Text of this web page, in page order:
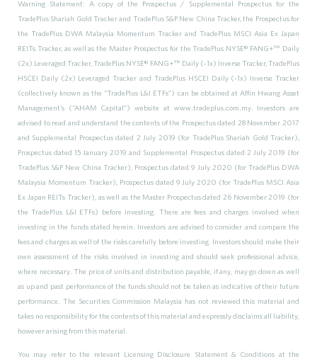
Warning Statement: A copy of the Prospectus / Supplemental Prospectus for the
TradePlus Shariah Gold Tracker and TradePlus S&P New China Tracker, the Prospectus for
the TradePlus DWA Malaysia Momentum Tracker and TradePlus MSCI Asia Ex Japan
REITs Tracker, as well as the Master Prospectus for the TradePlus NYSE® FANG+™ Daily
(2x) Leveraged Tracker, TradePlus NYSE® FANG+™ Daily (-1x) Inverse Tracker, TradePlus
HSCEI Daily (2x) Leveraged Tracker and TradePlus HSCEI Daily (-1x) Inverse Tracker
(collectively known as the “TradePlus L&I ETFs”) can be obtained at Affin Hwang Asset
Management's (“AHAM Capital”) website at www.tradeplus.com.my. Investors are
advised to read and understand the contents of the Prospectus dated 28 November 2017
and Supplemental Prospectus dated 2 July 2019 (for TradePlus Shariah Gold Tracker),
Prospectus dated 15 January 2019 and Supplemental Prospectus dated 2 July 2019 (for
TradePlus S&P New China Tracker), Prospectus dated 9 July 2020 (for TradePlus DWA
Malaysia Momentum Tracker), Prospectus dated 9 July 2020 (for TradePlus MSCI Asia
Ex Japan REITs Tracker), as well as the Master Prospectus dated 26 November 2019 (for
the TradePlus L&I ETFs) before investing. There are fees and charges involved when
investing in the funds stated herein. Investors are advised to consider and compare the
fees and charges as well of the risks carefully before investing. Investors should make their
own assessment of the risks involved in investing and should seek professional advice,
where necessary. The price of units and distribution payable, if any, may go down as well
as up and past performance of the funds should not be taken as indicative of their future
performance. The Securities Commission Malaysia has not reviewed this material and
takes no responsibility for the contents of this material and expressly disclaims all liability,
however arising from this material.
You may refer to the relevant Licensing Disclosure Statement & Conditions at the